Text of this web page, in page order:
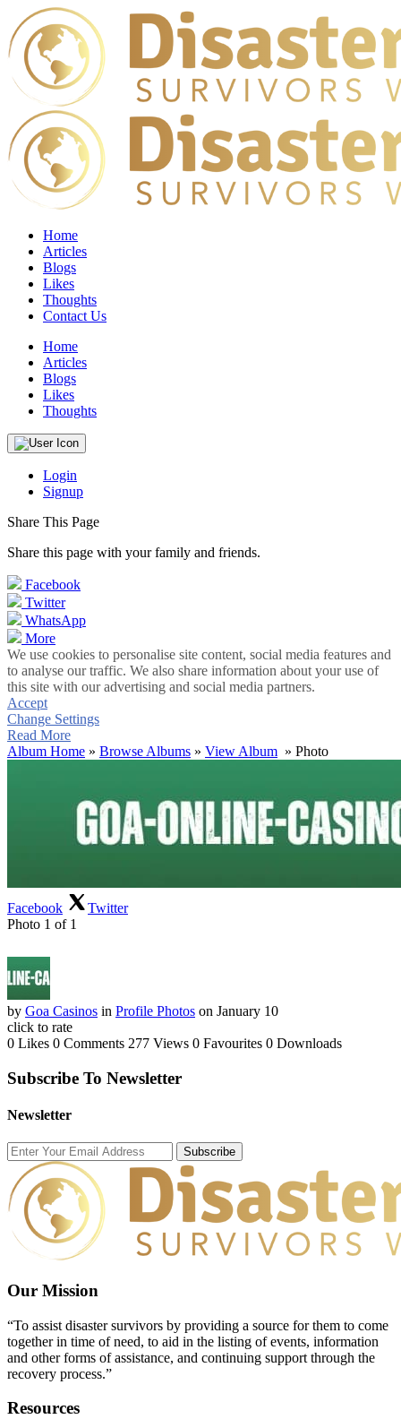
Home
Articles
Blogs
Likes
Thoughts
Contact Us
Home
Articles
Blogs
Likes
Thoughts
Login
Signup
Share This Page
Share this page with your family and friends.
Facebook
Twitter
WhatsApp
More
We use cookies to personalise site content, social media features and
to analyse our traffic. We also share information about your use of
this site with our advertising and social media partners.
Accept
Change Settings
Read More
Album Home » Browse Albums » View Album » Photo
Facebook
Twitter
Photo 1 of 1
by Goa Casinos in Profile Photos on January 10
click to rate
0 Likes 0 Comments 277 Views 0 Favourites 0 Downloads
Subscribe To Newsletter
Newsletter
Subscribe
Our Mission
“To assist disaster survivors by providing a source for them to come
together in time of need, to aid in the listing of events, information
and other forms of assistance, and continuing support through the
recovery process.”
Resources